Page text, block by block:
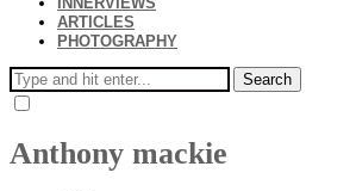
ARTICLES
PHOTOGRAPHY
Search
Anthony mackie